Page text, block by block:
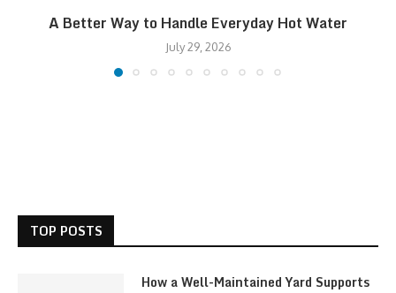
A Better Way to Handle Everyday Hot Water
July 29, 2026
TOP POSTS
How a Well-Maintained Yard Supports